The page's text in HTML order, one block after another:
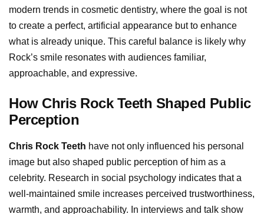
modern trends in cosmetic dentistry, where the goal is not
to create a perfect, artificial appearance but to enhance
what is already unique. This careful balance is likely why
Rock’s smile resonates with audiences familiar,
approachable, and expressive.
How Chris Rock Teeth Shaped Public
Perception
Chris Rock Teeth have not only influenced his personal
image but also shaped public perception of him as a
celebrity. Research in social psychology indicates that a
well-maintained smile increases perceived trustworthiness,
warmth, and approachability. In interviews and talk show